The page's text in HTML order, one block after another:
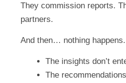
They commission reports.
partners.
And then… nothing happens.
The insights don’t
The